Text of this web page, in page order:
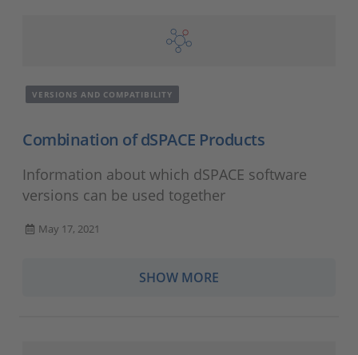
VERSIONS AND COMPATIBILITY
Combination of dSPACE Products
Information about which dSPACE software
versions can be used together
May 17, 2021
SHOW MORE